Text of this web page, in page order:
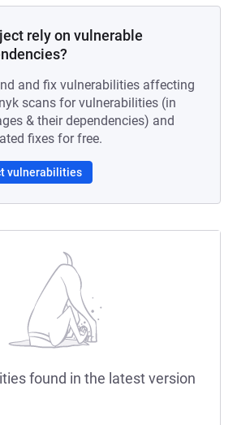
rely on vulnerable
and fix vulnerabilities affecting
scans for vulnerabilities (in
& their dependencies) and
fixes for free.
vulnerabilities
found in the latest version